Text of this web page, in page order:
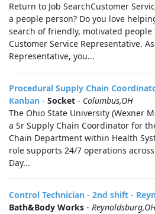
Return to Job SearchCustomer
a people person? Do you love
search of friendly, motivated
Customer Service Representative.
Representative, you...
Procedural Supply Chain
Kanban - Socket - Columbus,OH
The Ohio State University (Wexner
a Sr Supply Chain Coordinator for
Chain Department within Health
role supports 24/7 operations
Day...
Control Technician - 2nd shift -
Bath&Body Works -